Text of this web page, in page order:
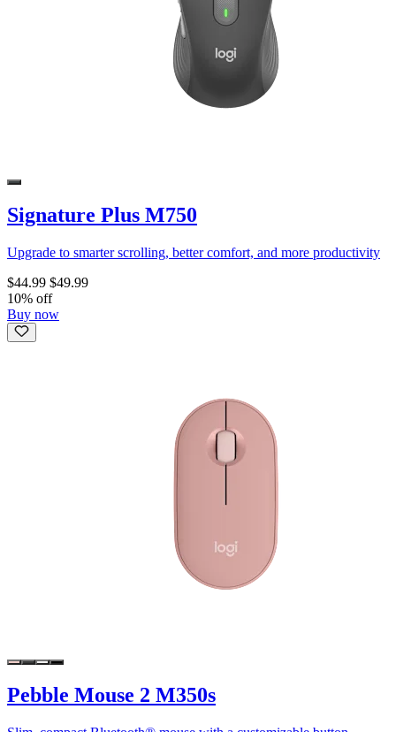
Signature Plus M750
Upgrade to smarter scrolling, better comfort, and more productivity
$44.99 $49.99
10% off
Buy now
Pebble Mouse 2 M350s